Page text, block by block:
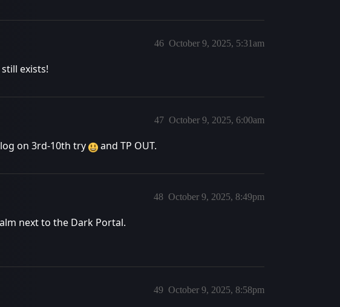
October 9, 2025, 5:31am
46
exists!
October 9, 2025, 6:00am
47
on 3rd-10th try and TP OUT.
October 9, 2025, 8:49pm
48
next to the Dark Portal.
October 9, 2025, 8:58pm
49